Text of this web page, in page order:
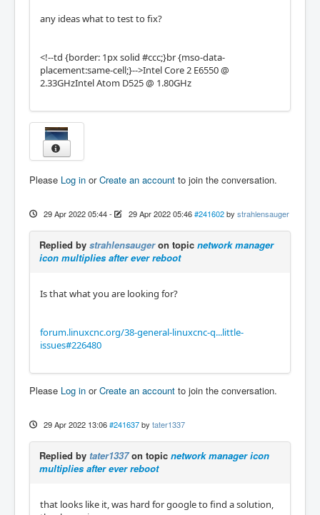
any ideas what to test to fix?
<!--td {border: 1px solid #ccc;}br {mso-data-
placement:same-cell;}-->Intel Core 2 E6550 @
2.33GHzIntel Atom D525 @ 1.80GHz
Please Log in orCreate an account to join the conversation.
29 Apr 2022 05:44- 29 Apr 2022 05:46 #241602 by strahlensauger
Replied by strahlensaugeron topic network manager
icon multiplies after ever reboot
Is that what you are looking for?​​​​​
forum.linuxcnc.org/38-general-linuxcnc-q...little-
issues#226480
Please Log in orCreate an account to join the conversation.
29 Apr 2022 13:06 #241637 by tater1337
Replied by tater1337on topic network manager icon
multiplies after ever reboot
that looks like it, was hard for google to find a solution,